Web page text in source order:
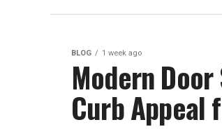
BLOG 1 week ago
Modern
Curb Appeal